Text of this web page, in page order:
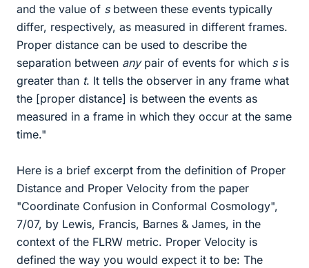
and the value of sbetween these events typically
differ, respectively, as measured in different frames.
Proper distance can be used to describe the
separation between any pair of events for which sis
greater than t. It tells the observer in any frame what
the [proper distance] is between the events as
measured in a frame in which they occur at the same
time."
Here is a brief excerpt from the definition of Proper
Distance and Proper Velocity from the paper
"Coordinate Confusion in Conformal Cosmology",
7/07, by Lewis, Francis, Barnes & James, in the
context of the FLRW metric. Proper Velocity is
defined the way you would expect it to be: The